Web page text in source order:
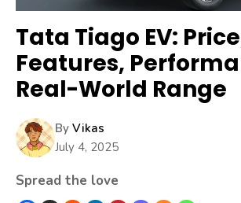
Tata Tiago EV:
Features,
Real-World Range
By Vikas
July 4, 2025
Spread the love